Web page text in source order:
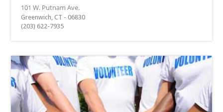
Greenwich, CT - 06830
(203) 622-7935